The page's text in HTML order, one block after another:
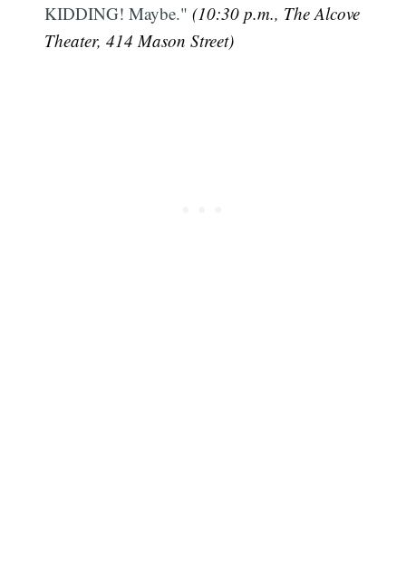
KIDDING! Maybe."(10:30 p.m., The Alcove
Theater, 414 Mason Street)